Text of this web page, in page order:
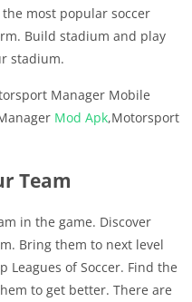
most popular soccer
Build stadium and play
stadium.
Manager Mobile
Mod Apk,Motorsport
Team
in the game. Discover
Bring them to next level
Leagues of Soccer. Find the
to get better. There are